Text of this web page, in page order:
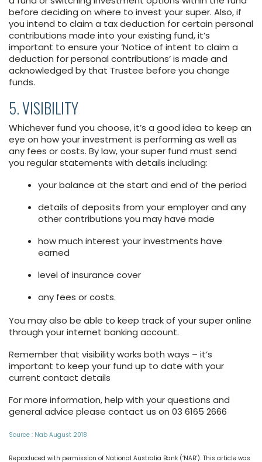
before deciding on where to invest your super. Also, if
you intend to claim a tax deduction for certain personal
contributions made into your existing fund, it’s
important to ensure your ‘Notice of intent to claim a
deduction for personal contributions’ is made and
acknowledged by that Trustee before you change
funds.
5. VISIBILITY
Whichever fund you choose, it’s a good idea to keep an
eye on how your investment is performing as well as
any fees or costs. By law, your super fund must send
you regular statements with details including:
your balance at the start and end of the period
details of deposits from your employer and any
other contributions you may have made
how much interest your investments have
earned
level of insurance cover
any fees or costs.
You may also be able to keep track of your super online
through your internet banking account.
Remember that visibility works both ways – it’s
important to keep your fund up to date with your
current contact details
For more information, help with your questions and
general advice please contact us on 03 6165 2666
Source : Nab August 2018
Reproduced with permission of National Australia Bank (‘NAB’). This article was